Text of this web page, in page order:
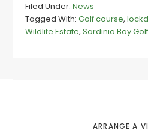
Filed Under:News
Tagged With:Golf course,
Wildlife Estate,Sardinia Bay
ARRANGE A